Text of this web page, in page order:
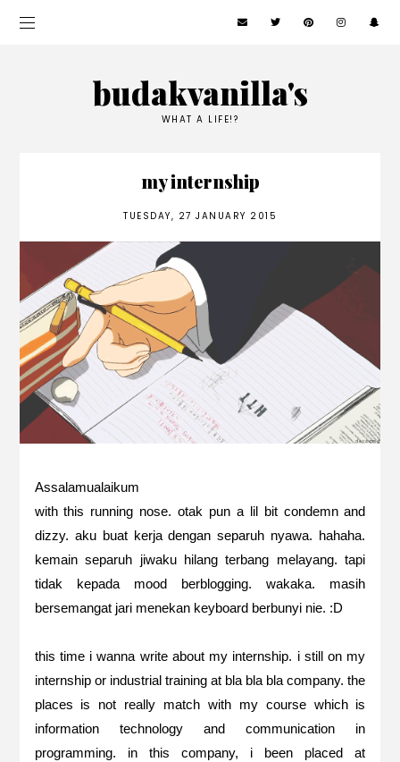
budakvanilla's
WHAT A LIFE!?
my internship
TUESDAY, 27 JANUARY 2015
Assalamualaikum
with this running nose. otak pun a lil bit condemn and
dizzy. aku buat kerja dengan separuh nyawa. hahaha.
kemain separuh jiwaku hilang terbang melayang. tapi
tidak kepada mood berblogging. wakaka. masih
bersemangat jari menekan keyboard berbunyi nie. :D
this time i wanna write about my internship. i still on my
internship or industrial training at bla bla bla company. the
places is not really match with my course which is
information technology and communication in
programming. in this company, i been placed at